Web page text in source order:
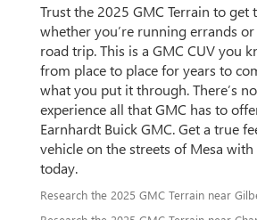
Trust the 2025 GMC Terrain to get
whether you’re running errands
road trip. This is a GMC CUV you
from place to place for years to
what you put it through. There’s
experience all that GMC has to
Earnhardt Buick GMC. Get a true
vehicle on the streets of Mesa
today.
Research the 2025 GMC Terrain near